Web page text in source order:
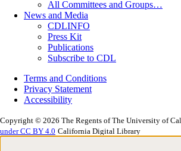
All Committees and Groups…
News and Media
CDLINFO
Press Kit
Publications
Subscribe to CDL
Terms and Conditions
Privacy Statement
Accessibility
Copyright © 2026 The Regents of The University of
under CC BY 4.0 California Digital Library